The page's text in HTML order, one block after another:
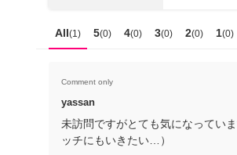
All(1) 5(0) 4(0) 3(0) 2(0) 1(0)
Comment only
yassan
未訪問ですがとても気になってい
ッチにもいきたい…）